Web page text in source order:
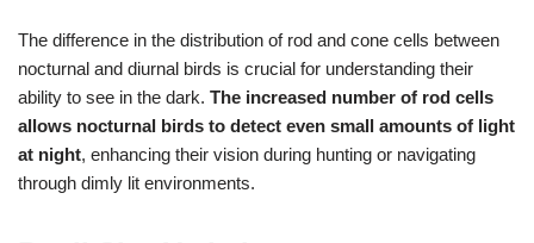
The difference in the distribution of rod and cone cells between
nocturnal and diurnal birds is crucial for understanding their
ability to see in the dark. The increased number of rod cells
allows nocturnal birds to detect even small amounts of light
at night, enhancing their vision during hunting or navigating
through dimly lit environments.